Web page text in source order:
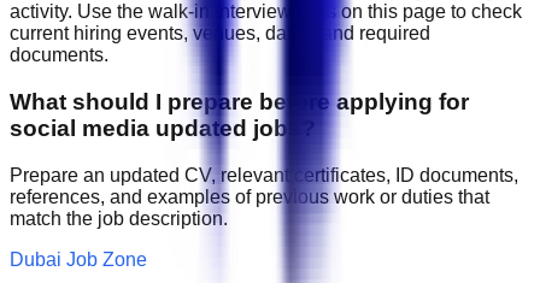
activity. Use the walk-in interview links on this page to check
current hiring events, venues, dates, and required
documents.
What should I prepare before applying for
social media updated jobs?
Prepare an updated CV, relevant certificates, ID documents,
references, and examples of previous work or duties that
match the job description.
Dubai Job Zone